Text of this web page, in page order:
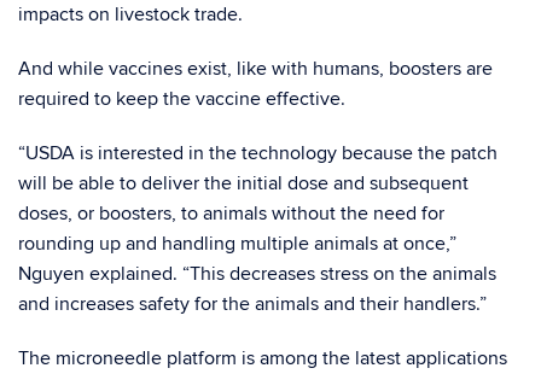
impacts on livestock trade.
And while vaccines exist, like with humans, boosters are
required to keep the vaccine effective.
“USDA is interested in the technology because the patch
will be able to deliver the initial dose and subsequent
doses, or boosters, to animals without the need for
rounding up and handling multiple animals at once,”
Nguyen explained. “This decreases stress on the animals
and increases safety for the animals and their handlers.”
The microneedle platform is among the latest applications